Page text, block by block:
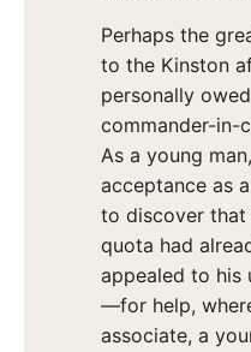
Perhaps the
to the Kinston
personally
commander-in-
As a young
acceptance as
to discover that
quota had
appealed to his
—for help,
associate, a